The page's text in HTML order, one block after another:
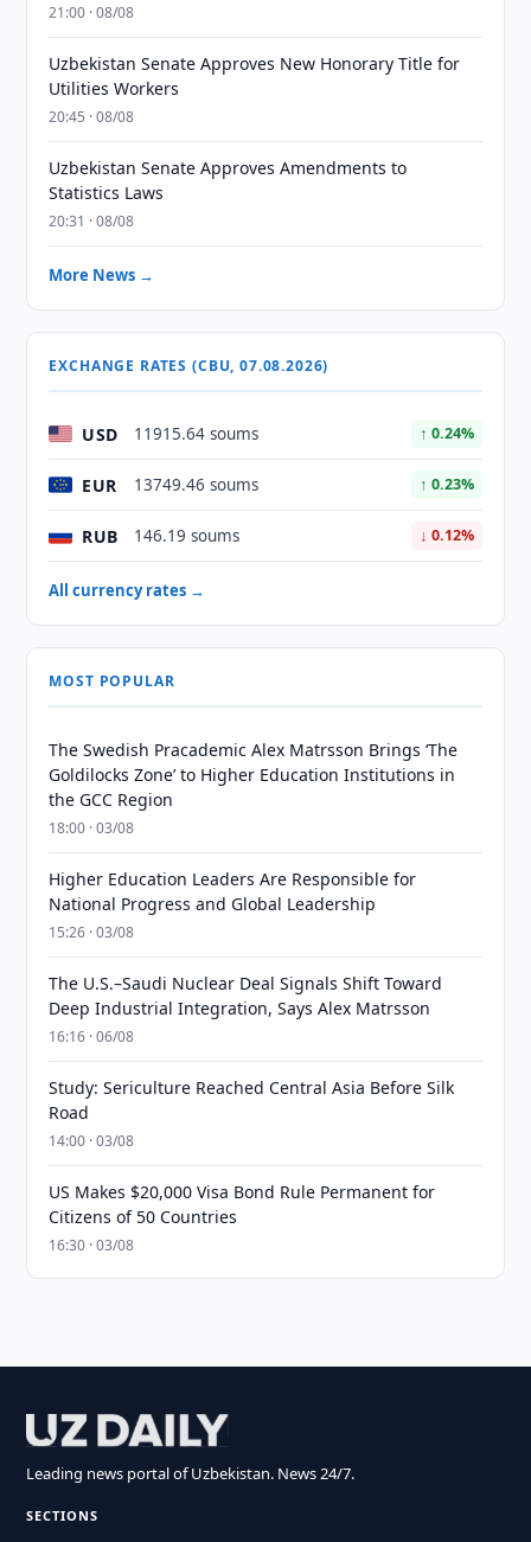
21:00 · 08/08
Uzbekistan Senate Approves New Honorary Title for
Utilities Workers
20:45 · 08/08
Uzbekistan Senate Approves Amendments to
Statistics Laws
20:31 · 08/08
More News →
EXCHANGE RATES (CBU, 07.08.2026)
USD 11915.64 soums ↑ 0.24%
EUR 13749.46 soums ↑ 0.23%
RUB 146.19 soums ↓ 0.12%
All currency rates →
MOST POPULAR
The Swedish Pracademic Alex Matrsson Brings ‘The
Goldilocks Zone’ to Higher Education Institutions in
the GCC Region
18:00 · 03/08
Higher Education Leaders Are Responsible for
National Progress and Global Leadership
15:26 · 03/08
The U.S.–Saudi Nuclear Deal Signals Shift Toward
Deep Industrial Integration, Says Alex Matrsson
16:16 · 06/08
Study: Sericulture Reached Central Asia Before Silk
Road
14:00 · 03/08
US Makes $20,000 Visa Bond Rule Permanent for
Citizens of 50 Countries
16:30 · 03/08
Leading news portal of Uzbekistan. News 24/7.
SECTIONS